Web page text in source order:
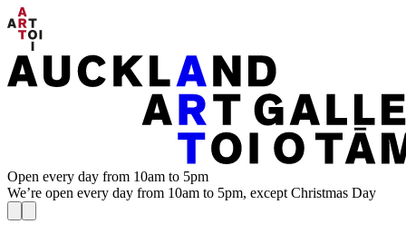
Open every day from 10am to 5pm
We’re open every day from 10am to 5pm, except Christmas Day